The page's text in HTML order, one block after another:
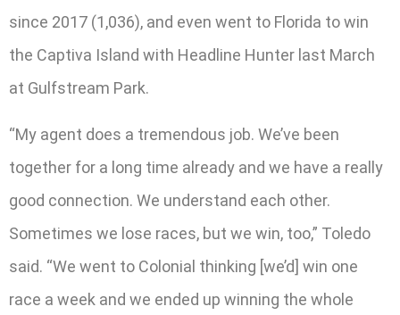
since 2017 (1,036), and even went to Florida to win
the Captiva Island with Headline Hunter last March
at Gulfstream Park.
“My agent does a tremendous job. We’ve been
together for a long time already and we have a really
good connection. We understand each other.
Sometimes we lose races, but we win, too,” Toledo
said. “We went to Colonial thinking [we’d] win one
race a week and we ended up winning the whole